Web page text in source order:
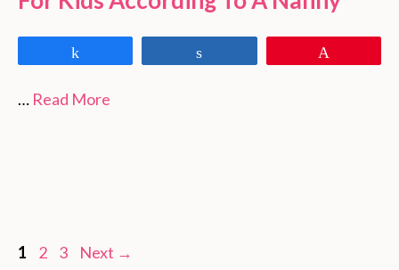
… Read More
Page
1 Page
2 Page
3 Next →